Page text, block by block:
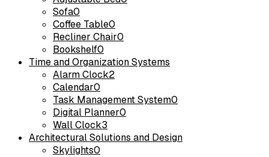
Sofa0
Coffee Table0
Recliner Chair0
Bookshelf0
Time and Organization Systems
Alarm Clock2
Calendar0
Task Management System0
Digital Planner0
Wall Clock3
Architectural Solutions and Design
Skylights0